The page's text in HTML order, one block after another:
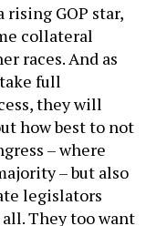
rising GOP star,
collateral
races. And as
full
they will
how best to not
– where
– but also
legislators
They too want